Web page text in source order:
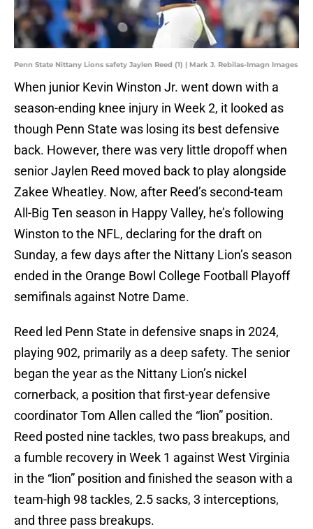
Penn State Nittany Lions safety Jaylen Reed (1) | Mark J. Rebilas-Imagn Images
When junior Kevin Winston Jr. went down with a
season-ending knee injury in Week 2, it looked as
though Penn State was losing its best defensive
back. However, there was very little dropoff when
senior Jaylen Reed moved back to play alongside
Zakee Wheatley. Now, after Reed’s second-team
All-Big Ten season in Happy Valley, he’s following
Winston to the NFL, declaring for the draft on
Sunday, a few days after the Nittany Lion’s season
ended in the Orange Bowl College Football Playoff
semifinals against Notre Dame.
Reed led Penn State in defensive snaps in 2024,
playing 902, primarily as a deep safety. The senior
began the year as the Nittany Lion’s nickel
cornerback, a position that first-year defensive
coordinator Tom Allen called the “lion” position.
Reed posted nine tackles, two pass breakups, and
a fumble recovery in Week 1 against West Virginia
in the “lion” position and finished the season with a
team-high 98 tackles, 2.5 sacks, 3 interceptions,
and three pass breakups.